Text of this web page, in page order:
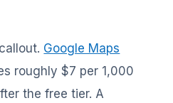
Google Maps
roughly $7 per 1,000
the free tier. A